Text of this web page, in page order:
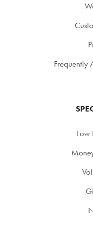
Frequently
Low